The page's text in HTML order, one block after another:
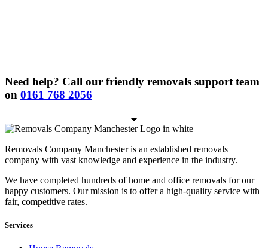
Need help? Call our friendly removals support team
on 0161 768 2056
Removals Company Manchester is an established removals
company with vast knowledge and experience in the industry.
We have completed hundreds of home and office removals for our
happy customers. Our mission is to offer a high-quality service with
fair, competitive rates.
Services